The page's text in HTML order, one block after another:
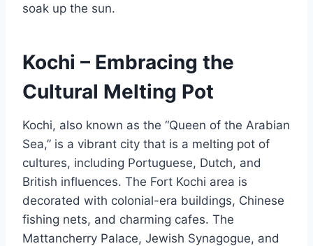
soak up the sun.
Kochi – Embracing the
Cultural Melting Pot
Kochi, also known as the “Queen of the Arabian
Sea,” is a vibrant city that is a melting pot of
cultures, including Portuguese, Dutch, and
British influences. The Fort Kochi area is
decorated with colonial-era buildings, Chinese
fishing nets, and charming cafes. The
Mattancherry Palace, Jewish Synagogue, and